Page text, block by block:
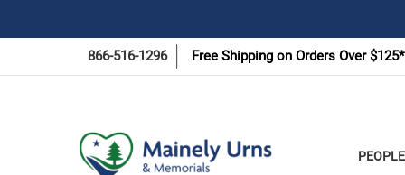
866-516-1296 Free Shipping on Orders Over $125*
PEOPLE